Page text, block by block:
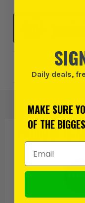
PRODUCT IS
Daily deals,
MAKE SURE
OF THE
Email Address